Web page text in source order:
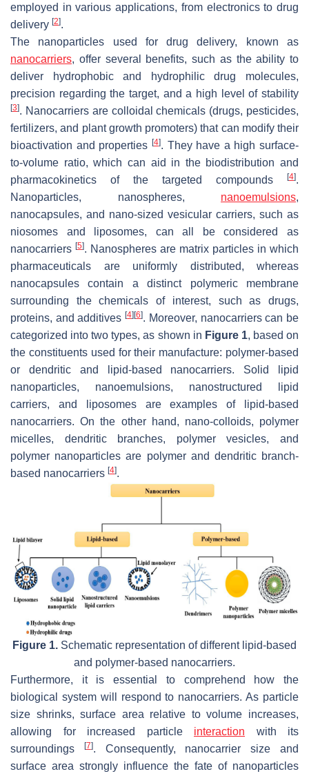
employed in various applications, from electronics to drug
delivery [2].
The nanoparticles used for drug delivery, known as
nanocarriers, offer several benefits, such as the ability to
deliver hydrophobic and hydrophilic drug molecules,
precision regarding the target, and a high level of stability
[3]. Nanocarriers are colloidal chemicals (drugs, pesticides,
fertilizers, and plant growth promoters) that can modify their
bioactivation and properties [4]. They have a high surface-
to-volume ratio, which can aid in the biodistribution and
pharmacokinetics of the targeted compounds
[4].
Nanoparticles, nanospheres, nanoemulsions,
nanocapsules, and nano-sized vesicular carriers, such as
niosomes and liposomes, can all be considered as
nanocarriers [5]. Nanospheres are matrix particles in which
pharmaceuticals are uniformly distributed, whereas
nanocapsules contain a distinct polymeric membrane
surrounding the chemicals of interest, such as drugs,
proteins, and additives[4] [6]. Moreover, nanocarriers can be
categorized into two types, as shown in Figure 1, based on
the constituents used for their manufacture: polymer-based
or dendritic and lipid-based nanocarriers. Solid lipid
nanoparticles, nanoemulsions, nanostructured lipid
carriers, and liposomes are examples of lipid-based
nanocarriers. On the other hand, nano-colloids, polymer
micelles, dendritic branches, polymer vesicles, and
polymer nanoparticles are polymer and dendritic branch-
based nanocarriers [4].
Figure 1. Schematic representation of different lipid-based
and polymer-based nanocarriers.
Furthermore, it is essential to comprehend how the
biological system will respond to nanocarriers. As particle
size shrinks, surface area relative to volume increases,
allowing for increased particle interaction with its
surroundings
[7]. Consequently, nanocarrier size and
surface area strongly influence the fate of nanoparticles